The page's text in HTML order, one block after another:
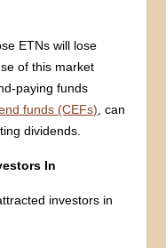
ETNs will lose
of this market
paying funds
funds (CEFs) , can
dividends.
In
investors in